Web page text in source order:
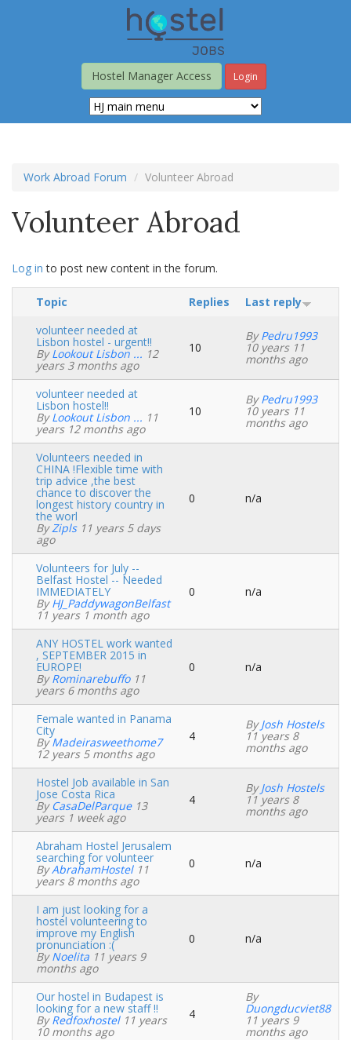
Hostel Manager Access
Login
Work Abroad Forum Volunteer Abroad
Volunteer Abroad
Log in to post new content in the forum.
Topic Replies Last reply
Normal
topic
volunteer needed at
Lisbon hostel - urgent!!
ByLookout Lisbon ... 12
years 3 months ago
10
ByPedru1993
10 years 11
months ago
Normal
topic
volunteer needed at
Lisbon hostel!!
ByLookout Lisbon ... 11
years 12 months ago
10
ByPedru1993
10 years 11
months ago
Normal
topic
Volunteers needed in
CHINA !Flexible time with
trip advice ,the best
chance to discover the
longest history country in
the worl
ByZipls11 years 5 days
ago
0 n/a
Normal
topic
Volunteers for July --
Belfast Hostel -- Needed
IMMEDIATELY
ByHJ_PaddywagonBelfast
11 years 1 month ago
0 n/a
Normal
topic
ANY HOSTEL work wanted
, SEPTEMBER 2015 in
EUROPE!
ByRominarebuffo11
years 6 months ago
0 n/a
Normal
topic
Female wanted in Panama
City
ByMadeirasweethome7
12 years 5 months ago
4
ByJosh Hostels
11 years 8
months ago
Normal
topic
Hostel Job available in San
Jose Costa Rica
By CasaDelParque13
years 1 week ago
4
ByJosh Hostels
11 years 8
months ago
Normal
topic
Abraham Hostel Jerusalem
searching for volunteer
ByAbrahamHostel11
years 8 months ago
0 n/a
Normal
topic
I am just looking for a
hostel volunteering to
improve my English
pronunciation :(
ByNoelita 11 years 9
months ago
0 n/a
Normal
topic
Our hostel in Budapest is
looking for a new staff !!
ByRedfoxhostel11 years
10 months ago
4
By
Duongducviet88
11 years 9
months ago